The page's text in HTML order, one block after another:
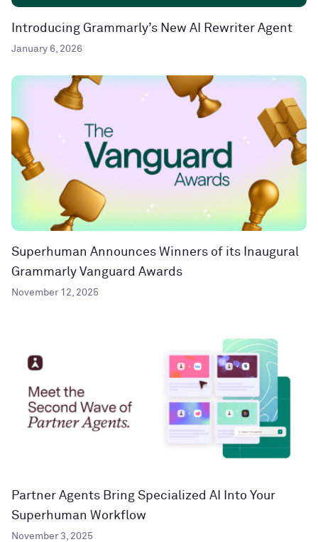
Introducing Grammarly’s New AI Rewriter Agent
January 6, 2026
Superhuman Announces Winners of its Inaugural
Grammarly Vanguard Awards
November 12, 2025
Partner Agents Bring Specialized AI Into Your
Superhuman Workflow
November 3, 2025